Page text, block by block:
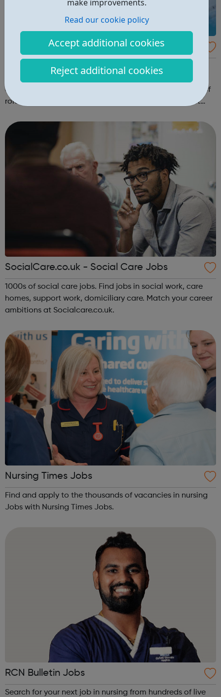
make improvements.
Read our cookie policy
Accept additional cookies
Reject additional cookies
Environment Agency
Want to work for the Environment Agency? Find out how
to find vacancies and apply on our website. We employ
around 10,600 people throughout England in a variety of
roles including: scientists geologists engineers project
SocialCare.co.uk - Social Care Jobs
1000s of social care jobs. Find jobs in social work, care
homes, support work, domiciliary care. Match your career
ambitions at Socialcare.co.uk.
Nursing Times Jobs
Find and apply to the thousands of vacancies in nursing
Jobs with Nursing Times Jobs.
RCN Bulletin Jobs
Search for your next job in nursing from hundreds of live